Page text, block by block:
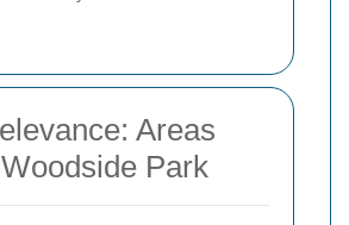
Areas
Park